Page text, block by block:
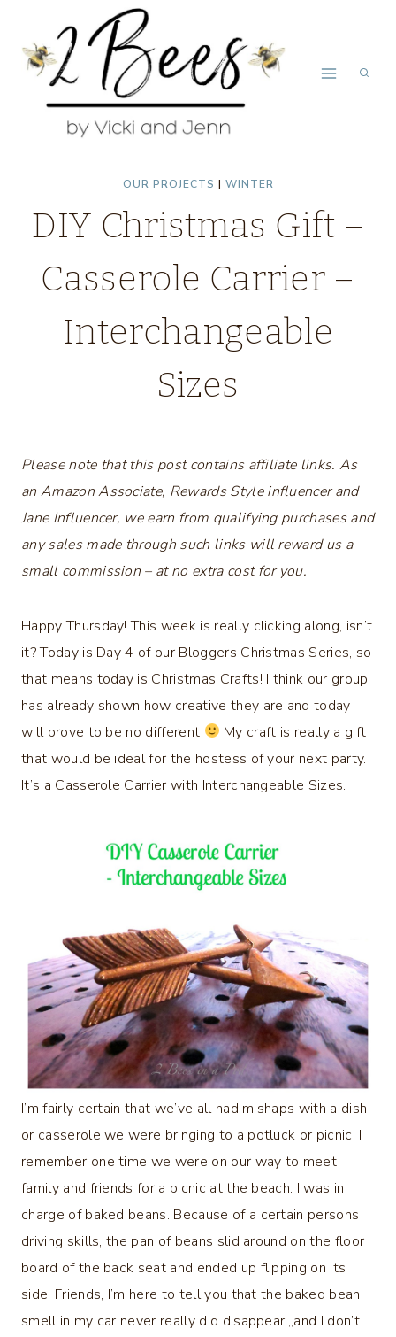
content
OUR PROJECTS | WINTER
DIY Christmas Gift –
Casserole Carrier –
Interchangeable
Sizes
Please note that this post contains affiliate links. As
an Amazon Associate, Rewards Style influencer and
Jane Influencer, we earn from qualifying purchases and
any sales made through such links will reward us a
small commission – at no extra cost for you.
Happy Thursday! This week is really clicking along, isn’t
it? Today is Day 4 of our Bloggers Christmas Series, so
that means today is Christmas Crafts! I think our group
has already shown how creative they are and today
will prove to be no different
My craft is really a gift
that would be ideal for the hostess of your next party.
It’s a Casserole Carrier with Interchangeable Sizes.
I’m fairly certain that we’ve all had mishaps with a dish
or casserole we were bringing to a potluck or picnic. I
remember one time we were on our way to meet
family and friends for a picnic at the beach. I was in
charge of baked beans. Because of a certain persons
driving skills, the pan of beans slid around on the floor
board of the back seat and ended up flipping on its
side. Friends, I’m here to tell you that the baked bean
smell in my car never really did disappear,,,and I don’t